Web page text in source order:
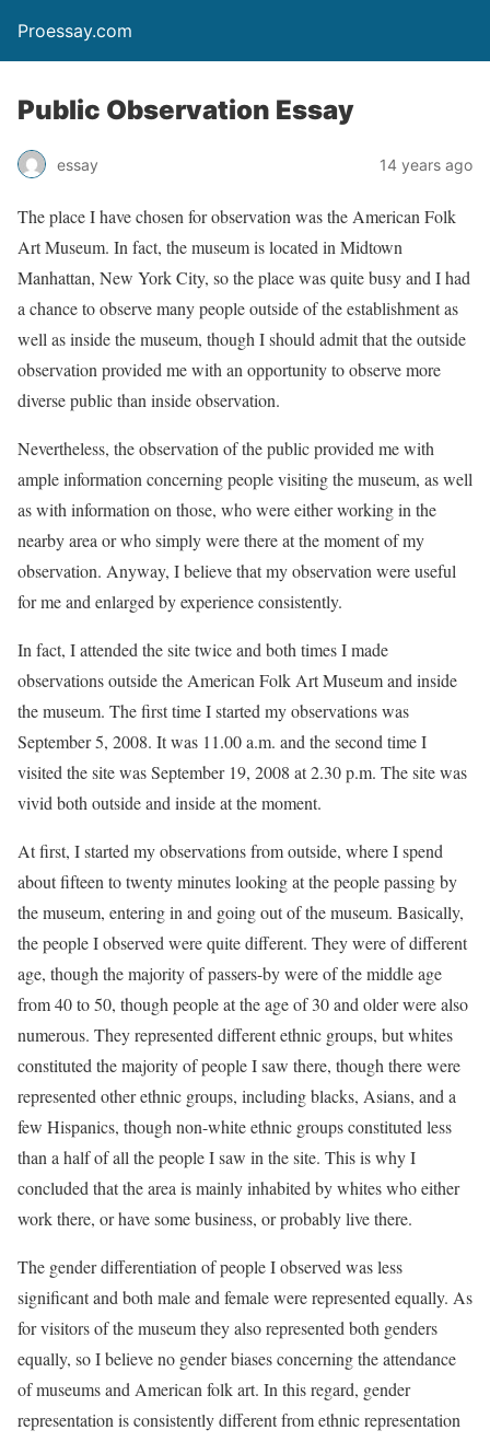
Proessay.com
Public Observation Essay
essay 14 years ago
The place I have chosen for observation was the American Folk
Art Museum. In fact, the museum is located in Midtown
Manhattan, New York City, so the place was quite busy and I had
a chance to observe many people outside of the establishment as
well as inside the museum, though I should admit that the outside
observation provided me with an opportunity to observe more
diverse public than inside observation.
Nevertheless, the observation of the public provided me with
ample information concerning people visiting the museum, as well
as with information on those, who were either working in the
nearby area or who simply were there at the moment of my
observation. Anyway, I believe that my observation were useful
for me and enlarged by experience consistently.
In fact, I attended the site twice and both times I made
observations outside the American Folk Art Museum and inside
the museum. The first time I started my observations was
September 5, 2008. It was 11.00 a.m. and the second time I
visited the site was September 19, 2008 at 2.30 p.m. The site was
vivid both outside and inside at the moment.
At first, I started my observations from outside, where I spend
about fifteen to twenty minutes looking at the people passing by
the museum, entering in and going out of the museum. Basically,
the people I observed were quite different. They were of different
age, though the majority of passers-by were of the middle age
from 40 to 50, though people at the age of 30 and older were also
numerous. They represented different ethnic groups, but whites
constituted the majority of people I saw there, though there were
represented other ethnic groups, including blacks, Asians, and a
few Hispanics, though non-white ethnic groups constituted less
than a half of all the people I saw in the site. This is why I
concluded that the area is mainly inhabited by whites who either
work there, or have some business, or probably live there.
The gender differentiation of people I observed was less
significant and both male and female were represented equally. As
for visitors of the museum they also represented both genders
equally, so I believe no gender biases concerning the attendance
of museums and American folk art. In this regard, gender
representation is consistently different from ethnic representation